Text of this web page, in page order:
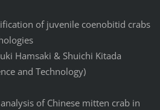
of juvenile coenobitid crabs
Hamsaki & Shuichi Kitada
and Technology)
of Chinese mitten crab in